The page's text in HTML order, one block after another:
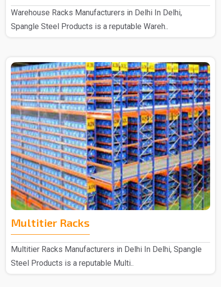
Warehouse Racks Manufacturers in Delhi In Delhi,
Spangle Steel Products is a reputable Wareh..
Multitier Racks
Multitier Racks Manufacturers in Delhi In Delhi, Spangle
Steel Products is a reputable Multi..